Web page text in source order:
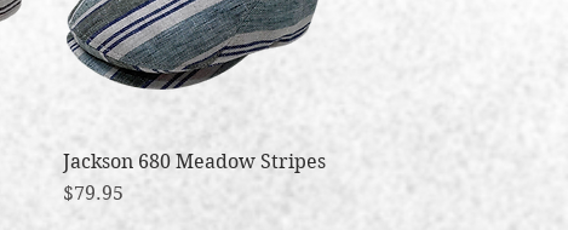
Quick View
Jackson 680 Meadow Stripes
Price
$79.95